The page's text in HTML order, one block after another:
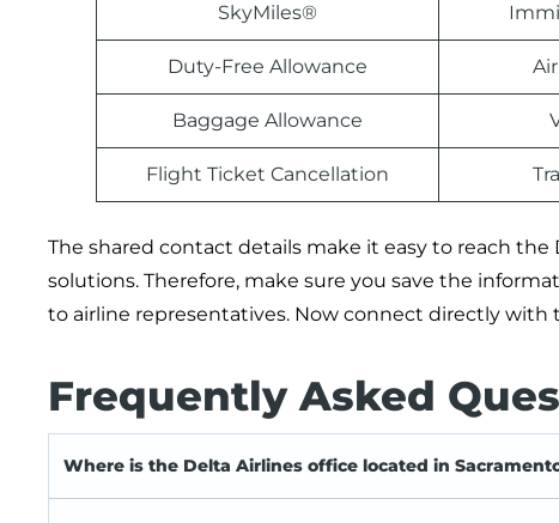
SkyMiles®
Duty-Free Allowance
Baggage Allowance
Flight Ticket Cancellation
The shared contact details make it easy to reach
solutions. Therefore, make sure you save the
to airline representatives. Now connect directly
Frequently Asked
Where is the Delta Airlines office located in